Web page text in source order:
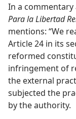
In a
Para la Libertad
mentions: “We
Article 24 in its
reformed
infringement of
the external
subjected the
by the authority.